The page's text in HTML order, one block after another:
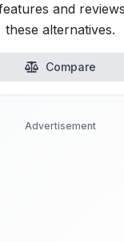
and
these alternatives.
Compare
Advertisement